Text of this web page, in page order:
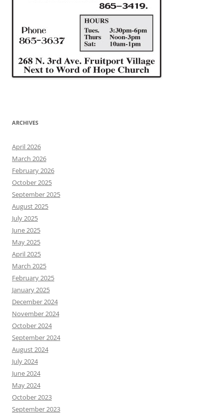
ARCHIVES
April 2026
March 2026
February 2026
October 2025
September 2025
August 2025
July 2025
June 2025
May 2025
April 2025
March 2025
February 2025
January 2025
December 2024
November 2024
October 2024
September 2024
August 2024
July 2024
June 2024
May 2024
October 2023
September 2023